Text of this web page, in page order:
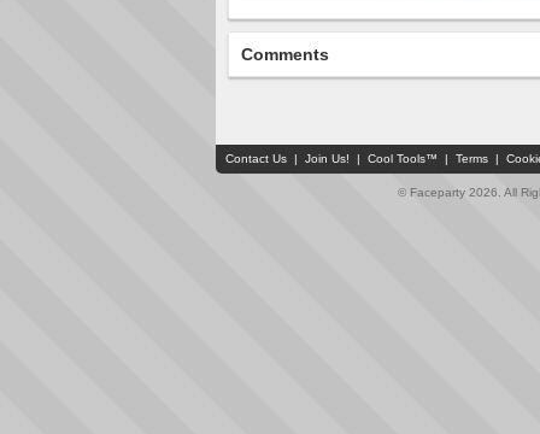
Comments
Contact Us | Join Us! | Cool Tools™ | Terms |
© Faceparty 2026. All